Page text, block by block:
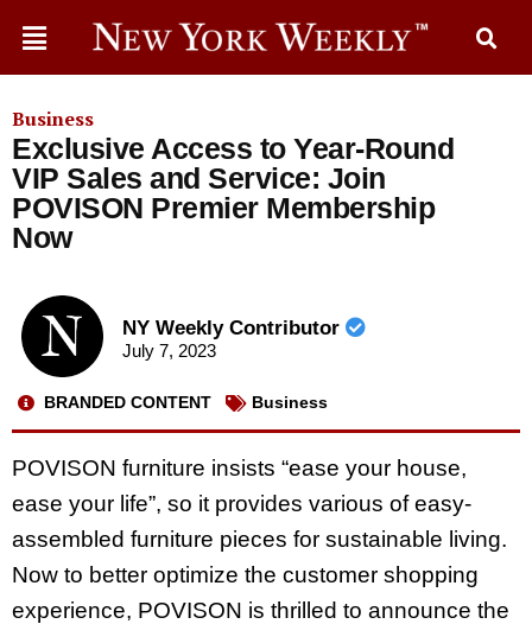
Business
Exclusive Access to Year-Round
VIP Sales and Service: Join
POVISON Premier Membership
Now
NY Weekly Contributor
July 7, 2023
BRANDED CONTENT Business
POVISON furniture insists “ease your house,
ease your life”, so it provides various of easy-
assembled furniture pieces for sustainable living.
Now to better optimize the customer shopping
experience, POVISON is thrilled to announce the